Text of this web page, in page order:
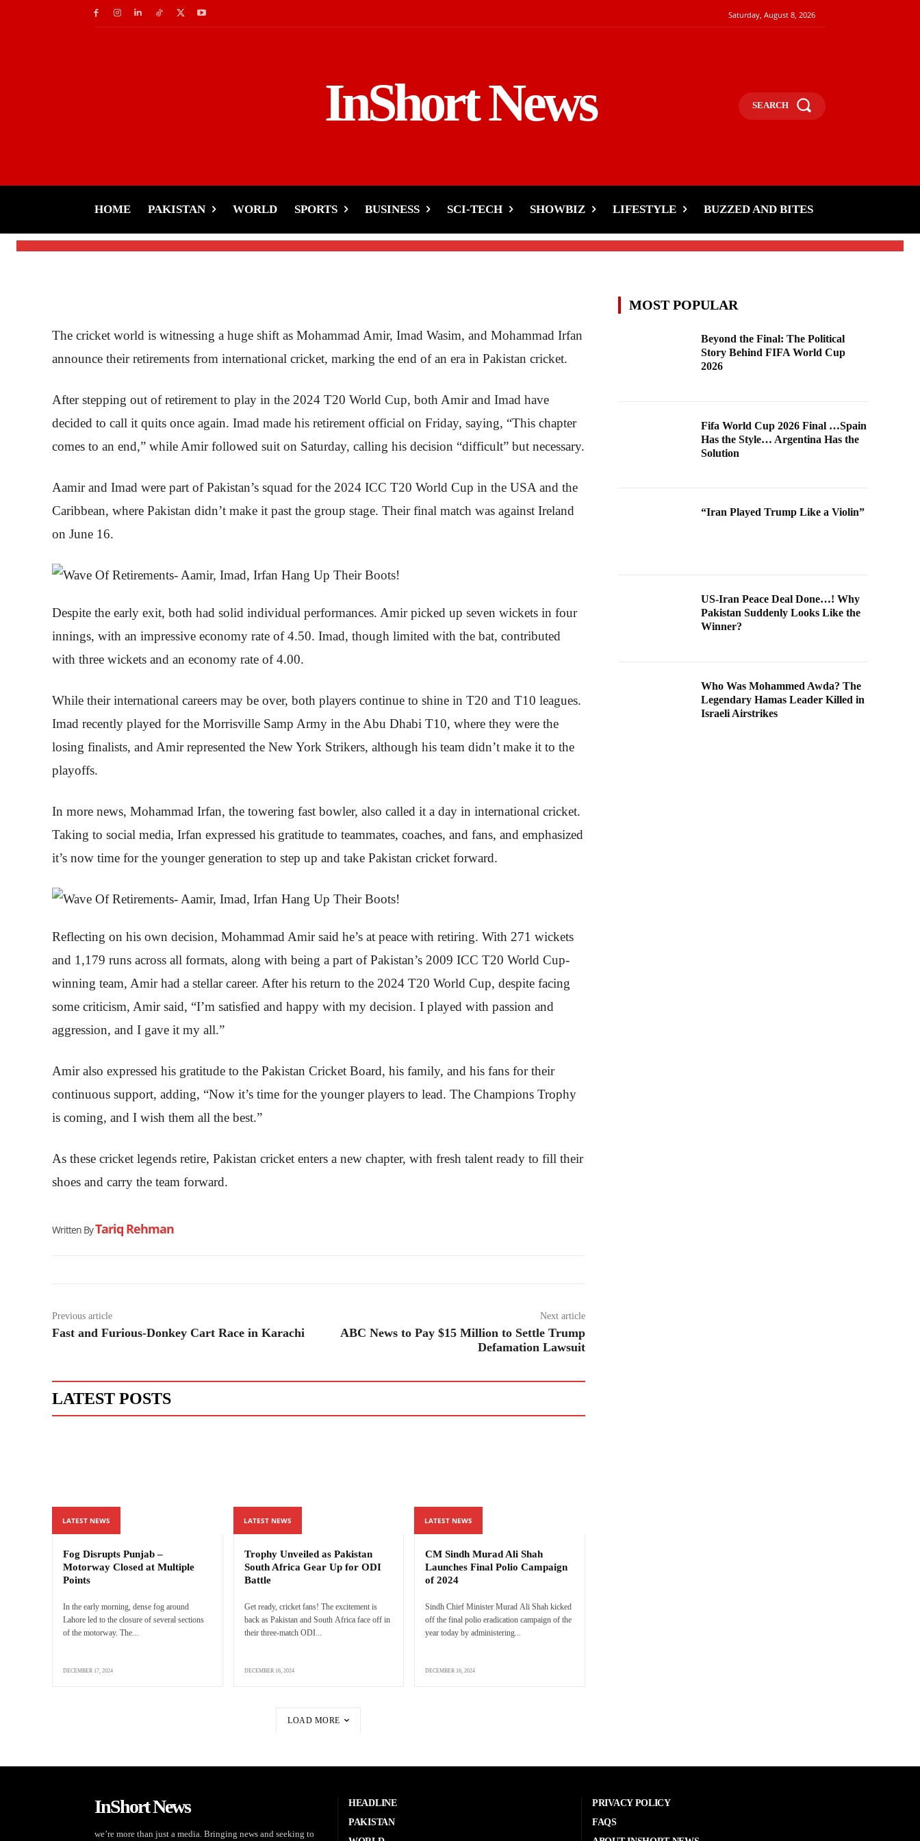
Saturday, August 8, 2026
InShort News SEARCH
HOME PAKISTAN WORLD SPORTS BUSINESS SCI-TECH SHOWBIZ LIFESTYLE BUZZED AND BITES
Hang Up Their Boots!
Tariq Rehman -
The cricket world is witnessing a huge shift as Mohammad Amir, Imad Wasim, and Mohammad Irfan
announce their retirements from international cricket, marking the end of an era in Pakistan cricket.
After stepping out of retirement to play in the 2024 T20 World Cup, both Amir and Imad have
decided to call it quits once again. Imad made his retirement official on Friday, saying, “This chapter
comes to an end,” while Amir followed suit on Saturday, calling his decision “difficult” but necessary.
Aamir and Imad were part of Pakistan’s squad for the 2024 ICC T20 World Cup in the USA and the
Caribbean, where Pakistan didn’t make it past the group stage. Their final match was against Ireland
on June 16.
Despite the early exit, both had solid individual performances. Amir picked up seven wickets in four
innings, with an impressive economy rate of 4.50. Imad, though limited with the bat, contributed
with three wickets and an economy rate of 4.00.
While their international careers may be over, both players continue to shine in T20 and T10 leagues.
Imad recently played for the Morrisville Samp Army in the Abu Dhabi T10, where they were the
losing finalists, and Amir represented the New York Strikers, although his team didn’t make it to the
playoffs.
In more news, Mohammad Irfan, the towering fast bowler, also called it a day in international cricket.
Taking to social media, Irfan expressed his gratitude to teammates, coaches, and fans, and emphasized
it’s now time for the younger generation to step up and take Pakistan cricket forward.
Reflecting on his own decision, Mohammad Amir said he’s at peace with retiring. With 271 wickets
and 1,179 runs across all formats, along with being a part of Pakistan’s 2009 ICC T20 World Cup-
winning team, Amir had a stellar career. After his return to the 2024 T20 World Cup, despite facing
some criticism, Amir said, “I’m satisfied and happy with my decision. I played with passion and
aggression, and I gave it my all.”
Amir also expressed his gratitude to the Pakistan Cricket Board, his family, and his fans for their
continuous support, adding, “Now it’s time for the younger players to lead. The Champions Trophy
is coming, and I wish them all the best.”
As these cricket legends retire, Pakistan cricket enters a new chapter, with fresh talent ready to fill their
shoes and carry the team forward.
Written ByTariq Rehman
Previous article
Fast and Furious-Donkey Cart Race in Karachi
Next article
ABC News to Pay $15 Million to Settle Trump
Defamation Lawsuit
LATEST POSTS
LATEST NEWS
Fog Disrupts Punjab –
Motorway Closed at Multiple
Points
In the early morning, dense fog around
Lahore led to the closure of several sections
of the motorway. The...
DECEMBER 17, 2024
LATEST NEWS
Trophy Unveiled as Pakistan
South Africa Gear Up for ODI
Battle
Get ready, cricket fans! The excitement is
back as Pakistan and South Africa face off in
their three-match ODI...
DECEMBER 16, 2024
LATEST NEWS
CM Sindh Murad Ali Shah
Launches Final Polio Campaign
of 2024
Sindh Chief Minister Murad Ali Shah kicked
off the final polio eradication campaign of the
year today by administering...
DECEMBER 16, 2024
LOAD MORE
MOST POPULAR
Beyond the Final: The Political
Story Behind FIFA World Cup
2026
Fifa World Cup 2026 Final …Spain
Has the Style… Argentina Has the
Solution
“Iran Played Trump Like a Violin”
US-Iran Peace Deal Done…! Why
Pakistan Suddenly Looks Like the
Winner?
Who Was Mohammed Awda? The
Legendary Hamas Leader Killed in
Israeli Airstrikes
InShort News
we’re more than just a media. Bringing news and seeking to
HEADLINE
PAKISTAN
PRIVACY POLICY
FAQS